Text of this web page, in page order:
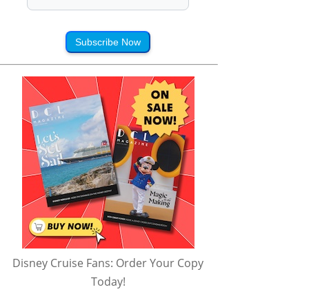
Subscribe Now
Disney Cruise Fans: Order Your Copy
Today!